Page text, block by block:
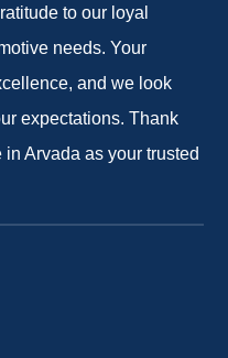
to our loyal
needs. Your
and we look
expectations. Thank
Arvada as your trusted